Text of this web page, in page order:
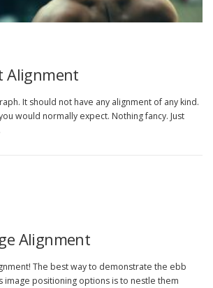
Alignment
It should not have any alignment of any kind.
would normally expect. Nothing fancy. Just
Alignment
The best way to demonstrate the ebb
image positioning options is to nestle them